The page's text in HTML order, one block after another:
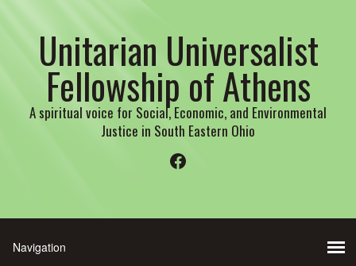
Unitarian Universalist
Fellowship of Athens
A spiritual voice for Social, Economic, and Environmental
Justice in South Eastern Ohio
Facebook